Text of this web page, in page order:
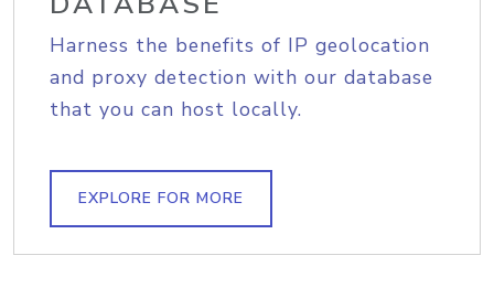
Harness the benefits of IP geolocation
and proxy detection with our database
that you can host locally.
EXPLORE FOR MORE